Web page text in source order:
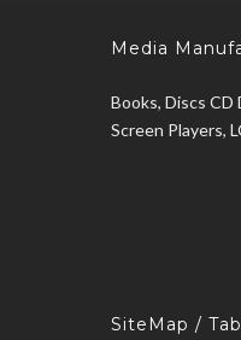
Media
Books, Discs CD
Screen Players,
SiteMap /